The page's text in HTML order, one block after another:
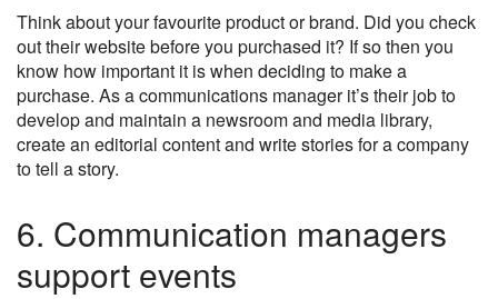
Think about your favourite product or brand. Did you check
out their website before you purchased it? If so then you
know how important it is when deciding to make a
purchase. As a communications manager it’s their job to
develop and maintain a newsroom and media library,
create an editorial content and write stories for a company
to tell a story.
6. Communication managers
support events